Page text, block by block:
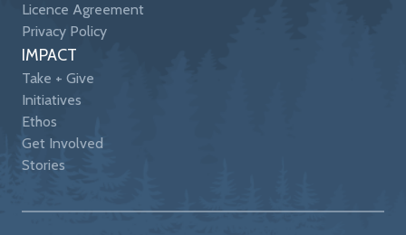
Licence Agreement
Privacy Policy
IMPACT
Take + Give
Initiatives
Ethos
Get Involved
Stories